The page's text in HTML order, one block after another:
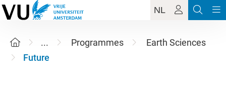
NL
... Programmes
Earth Sciences
Future